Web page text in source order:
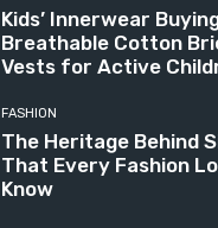
Kids’ Innerwear
Breathable Cotton
Vests for Active
FASHION
The Heritage Behind
That Every Fashion
Know